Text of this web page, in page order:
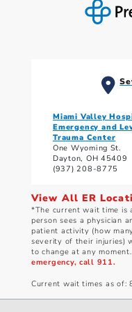
Miami Valley
Emergency and
Trauma Center
One Wyoming St.
Dayton, OH 45409
(937) 208-8775
View All ER
*The current wait time is
person sees a physician
patient activity (how
severity of their injuries)
to change at any
emergency, call 911.
Current wait times as of: